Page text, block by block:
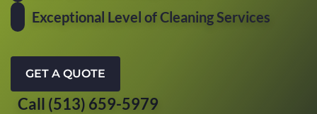
Exceptional Level of Cleaning Services
GET A QUOTE
Call (513) 659-5979